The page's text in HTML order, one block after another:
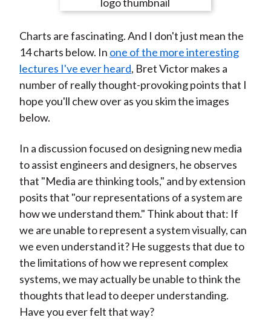
n
F
a
c
e
o
k
e
n
W
e
i
b
e
n
T
w
i
t
r
(
X
)
e
n
L
i
n
k
I
n
e
y
E
m
a
i
Charts are fascinating. And I don't just mean the
14 charts below. In one of the more interesting
lectures I've ever heard, Bret Victor makes a
number of really thought-provoking points that I
hope you'll chew over as you skim the images
below.
In a discussion focused on designing new media
to assist engineers and designers, he observes
that "Media are thinking tools," and by extension
posits that "our representations of a system are
how we understand them." Think about that: If
we are unable to represent a system visually, can
we even understand it? He suggests that due to
the limitations of how we represent complex
systems, we may actually be unable to think the
thoughts that lead to deeper understanding.
Have you ever felt that way?